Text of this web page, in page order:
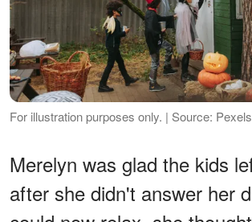
For illustration purposes only. | Source: Pexels
Merelyn was glad the kids
after she didn't answer her